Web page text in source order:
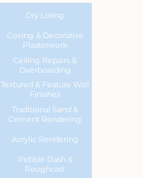
Dry Lining
Coving & Decorative
Plasterwork
Ceiling Repairs &
Overboarding
Textured & Feature Wall
Finishes
Traditional Sand &
Cement Rendering
Acrylic Rendering
Pebble Dash &
Roughcast